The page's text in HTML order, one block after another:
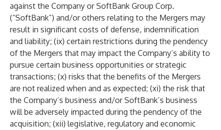
against the Company or SoftBank Group Corp.
(“SoftBank”) and/or others relating to the Mergers may
result in significant costs of defense, indemnification
and liability; (ix) certain restrictions during the pendency
of the Mergers that may impact the Company’s ability to
pursue certain business opportunities or strategic
transactions; (x) risks that the benefits of the Mergers
are not realized when and as expected; (xi) the risk that
the Company’s business and/or SoftBank’s business
will be adversely impacted during the pendency of the
acquisition; (xii) legislative, regulatory and economic